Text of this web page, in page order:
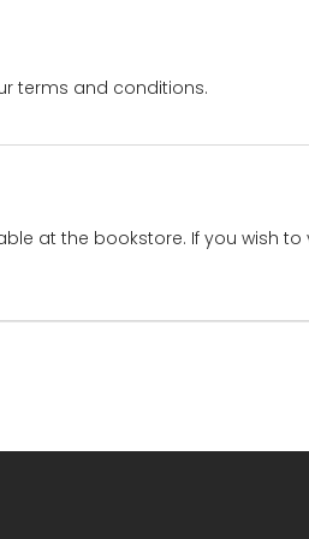
terms and conditions.
at the bookstore. If you wish to